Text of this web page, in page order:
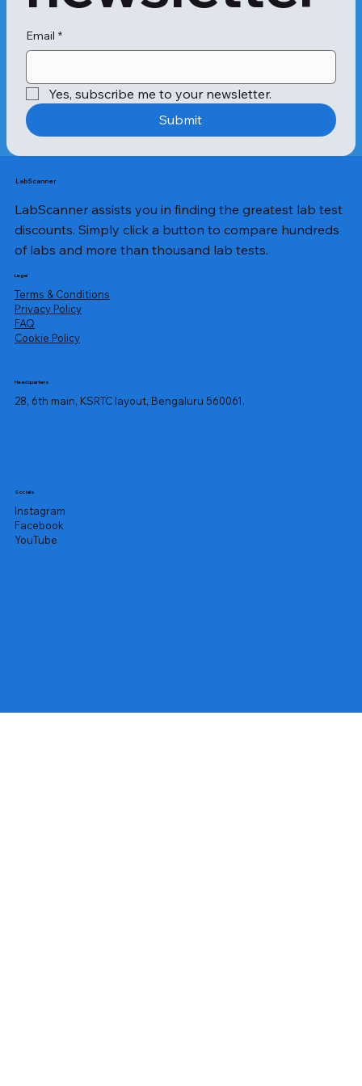
Email *
Yes, subscribe me to your newsletter.
Submit
LabScanner
LabScanner assists you in finding the greatest lab test
discounts. Simply click a button to compare hundreds
of labs and more than thousand lab tests.
Legal
Terms & Conditions
Privacy Policy
​FAQ
Cookie Policy
Headquarters
28, 6th main, KSRTC layout, Bengaluru 560061.
Socials
Instagram
Facebook
YouTube